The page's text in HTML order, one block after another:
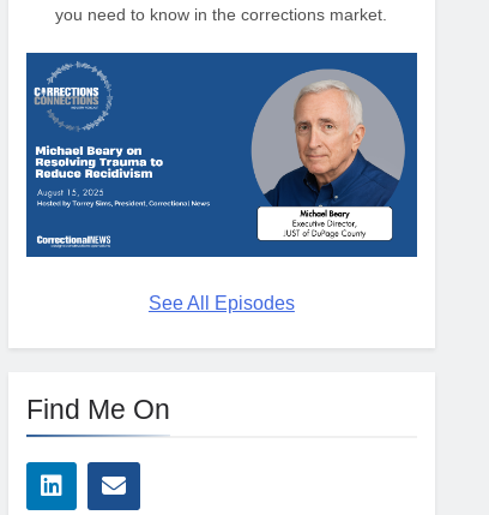
you need to know in the corrections market.
See All Episodes
Find Me On